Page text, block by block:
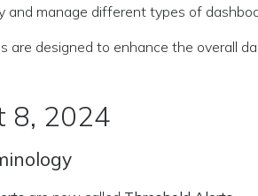
and manage different types of
are designed to enhance the overall
8, 2024